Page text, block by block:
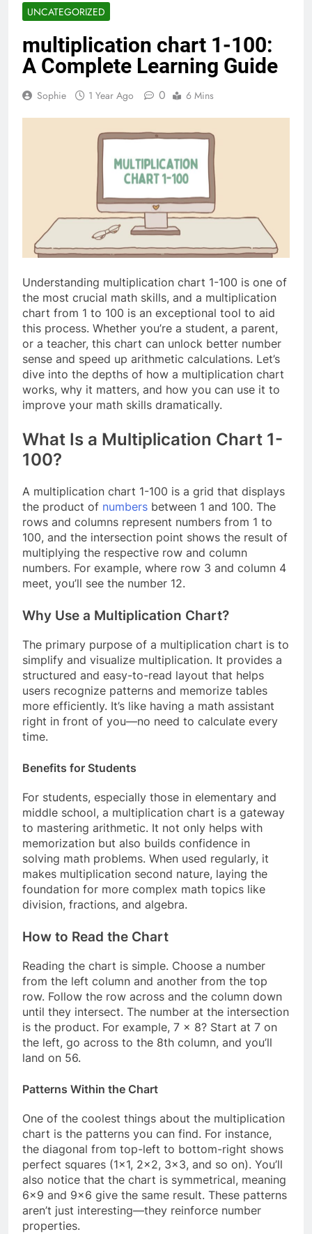
UNCATEGORIZED
multiplication chart 1-100​:
A Complete Learning Guide
Sophie 1 Year Ago 0 6 Mins
Understanding multiplication chart 1-100​ is one of
the most crucial math skills, and a multiplication
chart from 1 to 100 is an exceptional tool to aid
this process. Whether you’re a student, a parent,
or a teacher, this chart can unlock better number
sense and speed up arithmetic calculations. Let’s
dive into the depths of how a multiplication chart
works, why it matters, and how you can use it to
improve your math skills dramatically.
What Is a Multiplication Chart 1-
100?
A multiplication chart 1-100 is a grid that displays
the product of numbers between 1 and 100. The
rows and columns represent numbers from 1 to
100, and the intersection point shows the result of
multiplying the respective row and column
numbers. For example, where row 3 and column 4
meet, you’ll see the number 12.
Why Use a Multiplication Chart?
The primary purpose of a multiplication chart is to
simplify and visualize multiplication. It provides a
structured and easy-to-read layout that helps
users recognize patterns and memorize tables
more efficiently. It’s like having a math assistant
right in front of you—no need to calculate every
time.
Benefits for Students
For students, especially those in elementary and
middle school, a multiplication chart is a gateway
to mastering arithmetic. It not only helps with
memorization but also builds confidence in
solving math problems. When used regularly, it
makes multiplication second nature, laying the
foundation for more complex math topics like
division, fractions, and algebra.
How to Read the Chart
Reading the chart is simple. Choose a number
from the left column and another from the top
row. Follow the row across and the column down
until they intersect. The number at the intersection
is the product. For example, 7 × 8? Start at 7 on
the left, go across to the 8th column, and you’ll
land on 56.
Patterns Within the Chart
One of the coolest things about the multiplication
chart is the patterns you can find. For instance,
the diagonal from top-left to bottom-right shows
perfect squares (1×1, 2×2, 3×3, and so on). You’ll
also notice that the chart is symmetrical, meaning
6×9 and 9×6 give the same result. These patterns
aren’t just interesting—they reinforce number
properties.